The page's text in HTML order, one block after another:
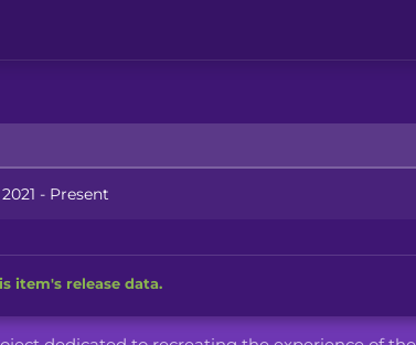
- Present
item's release data.